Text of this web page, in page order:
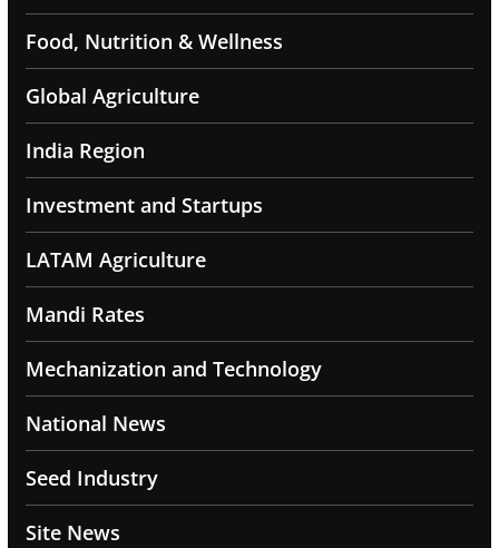
Food, Nutrition & Wellness
Global Agriculture
India Region
Investment and Startups
LATAM Agriculture
Mandi Rates
Mechanization and Technology
National News
Seed Industry
Site News